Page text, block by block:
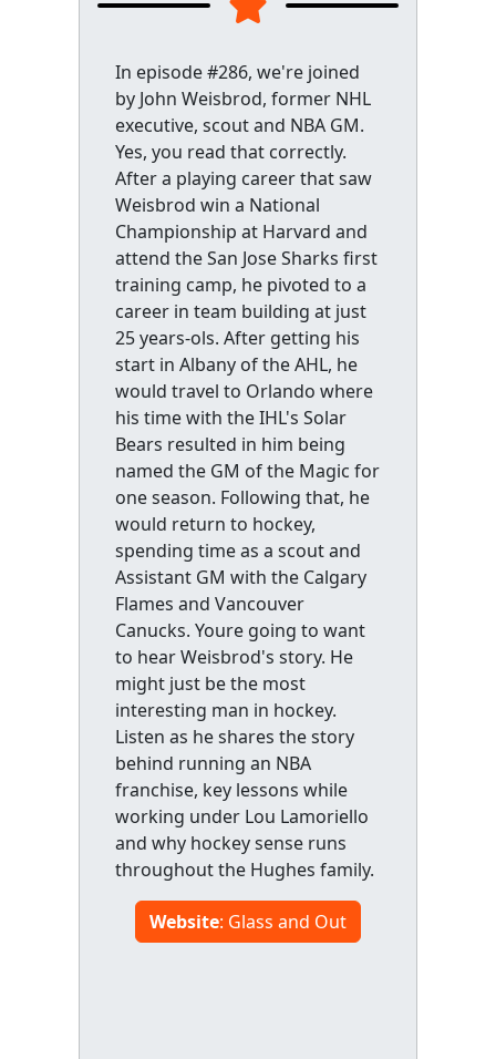
In episode #286, we're joined
by John Weisbrod, former NHL
executive, scout and NBA GM.
Yes, you read that correctly.
After a playing career that saw
Weisbrod win a National
Championship at Harvard and
attend the San Jose Sharks first
training camp, he pivoted to a
career in team building at just
25 years-ols. After getting his
start in Albany of the AHL, he
would travel to Orlando where
his time with the IHL's Solar
Bears resulted in him being
named the GM of the Magic for
one season. Following that, he
would return to hockey,
spending time as a scout and
Assistant GM with the Calgary
Flames and Vancouver
Canucks. Youre going to want
to hear Weisbrod's story. He
might just be the most
interesting man in hockey.
Listen as he shares the story
behind running an NBA
franchise, key lessons while
working under Lou Lamoriello
and why hockey sense runs
throughout the Hughes family.
Website: Glass and Out